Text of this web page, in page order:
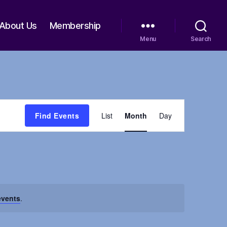
Us Membership
Menu Search
.
Find Events
E
v
List Month Day